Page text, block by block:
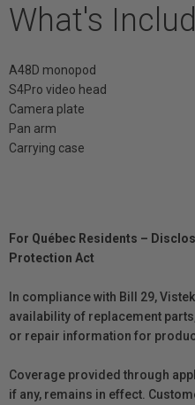
What's
A48D monopod
S4Pro video head
Camera plate
Pan arm
Carrying case
For Québec Residents –
Protection Act
In compliance with Bill 29,
availability of replacement
or repair information for
Coverage provided through
if any, remains in effect.